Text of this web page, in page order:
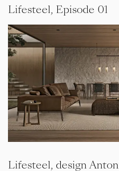
Lifesteel, Episode 01
Lifesteel, design